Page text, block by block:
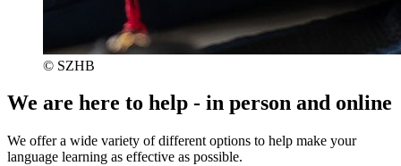
© SZHB
We are here to help - in person and online
We offer a wide variety of different options to help make your
language learning as effective as possible.